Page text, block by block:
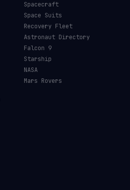
Spacecraft
Space Suits
Recovery Fleet
Astronaut Directory
Falcon 9
Starship
NASA
Mars Rovers